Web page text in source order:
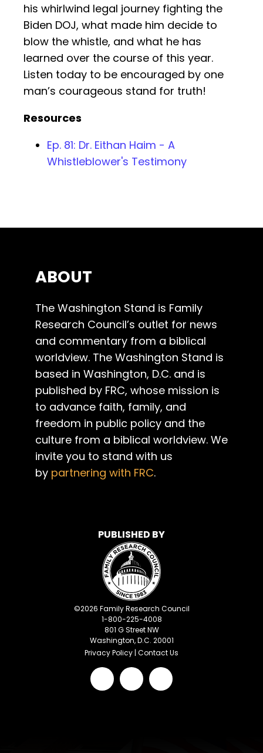
his whirlwind legal journey fighting the
Biden DOJ, what made him decide to
blow the whistle, and what he has
learned over the course of this year.
Listen today to be encouraged by one
man’s courageous stand for truth!
Resources
Ep. 81: Dr. Eithan Haim - A
Whistleblower's Testimony
ABOUT
The Washington Stand is Family
Research Council’s outlet for news
and commentary from a biblical
worldview. The Washington Stand is
based in Washington, D.C. and is
published by FRC, whose mission is
to advance faith, family, and
freedom in public policy and the
culture from a biblical worldview. We
invite you to stand with us
by partnering with FRC.
PUBLISHED BY
©2026 Family Research Council
1-800-225-4008
801 G Street NW
Washington, D.C. 20001
Privacy Policy | Contact Us